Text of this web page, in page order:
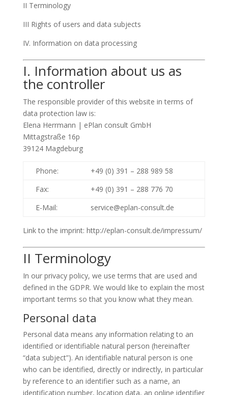
II Terminology
III Rights of users and data subjects
IV. Information on data processing
I. Information about us as
the controller
The responsible provider of this website in terms of
data protection law is:
Elena Herrmann | ePlan consult GmbH
Mittagstraße 16p
39124 Magdeburg
Phone:
+49 (0) 391 – 288 989 58
Fax:
+49 (0) 391 – 288 776 70
E-Mail:
service@eplan-consult.de
Link to the imprint: http://eplan-consult.de/impressum/
II Terminology
In our privacy policy, we use terms that are used and
defined in the GDPR. We would like to explain the most
important terms so that you know what they mean.
Personal data
Personal data means any information relating to an
identified or identifiable natural person (hereinafter
“data subject”). An identifiable natural person is one
who can be identified, directly or indirectly, in particular
by reference to an identifier such as a name, an
identification number, location data, an online identifier